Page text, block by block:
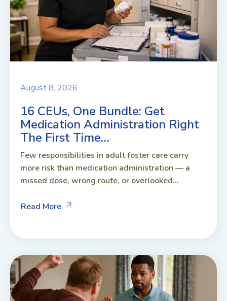
August 8, 2026
16 CEUs, One Bundle: Get
Medication Administration Right
The First Time…
Few responsibilities in adult foster care carry
more risk than medication administration — a
missed dose, wrong route, or overlooked...
Read More